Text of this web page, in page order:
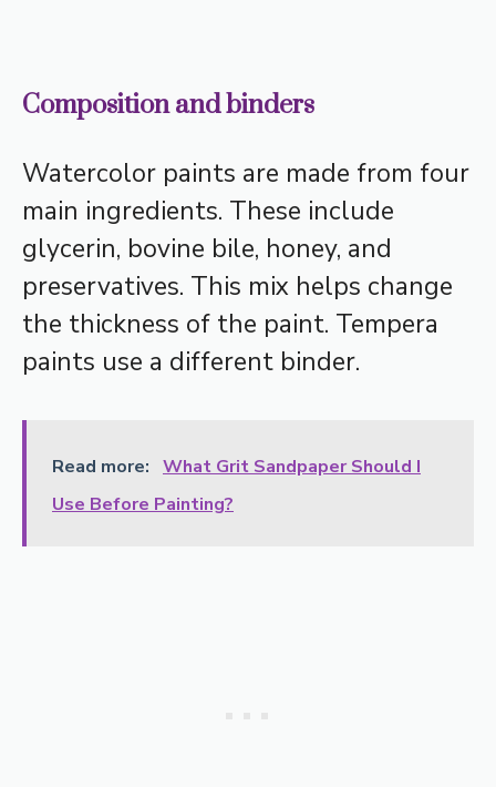
Composition and binders
Watercolor paints are made from four
main ingredients. These include
glycerin, bovine bile, honey, and
preservatives. This mix helps change
the thickness of the paint. Tempera
paints use a different binder.
Read more: What Grit Sandpaper Should I
Use Before Painting?